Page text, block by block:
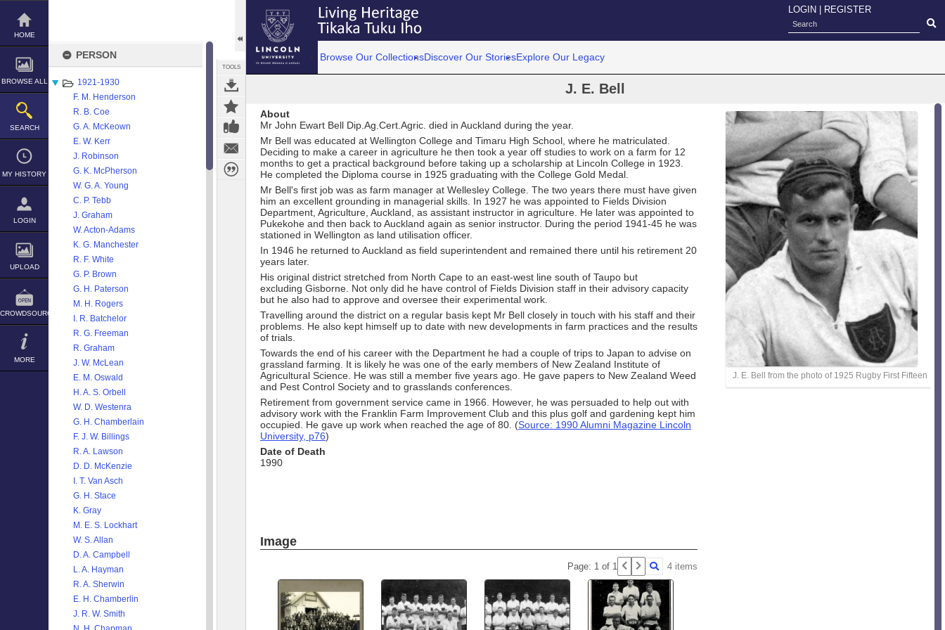
Skip
content
HOME
BROWSE ALL
SEARCH
MY HISTORY
LOGIN
UPLOAD
CROWDSOURCE
MORE
PERSON
1921-1930
F. M. Henderson
R. B. Coe
G. A. McKeown
E. W. Kerr
J. Robinson
G. K. McPherson
W. G. A. Young
C. P. Tebb
J. Graham
W. Acton-Adams
K. G. Manchester
R. F. White
G. P. Brown
G. H. Paterson
M. H. Rogers
I. R. Batchelor
R. G. Freeman
R. Graham
J. W. McLean
E. M. Oswald
H. A. S. Orbell
W. D. Westenra
G. H. Chamberlain
F. J. W. Billings
R. A. Lawson
D. D. McKenzie
I. T. Van Asch
G. H. Stace
K. Gray
M. E. S. Lockhart
W. S. Allan
D. A. Campbell
L. A. Hayman
R. A. Sherwin
E. H. Chamberlin
J. R. W. Smith
TOOLS
LOGIN REGISTER
Browse Our CollectionsDiscover Our StoriesExplore Our Legacy
J. E. Bell
About
Mr John Ewart Bell Dip.Ag.Cert.Agric. died in Auckland during the year.
Mr Bell was educated at Wellington College and Timaru High School, where he matriculated.
Deciding to make a career in agriculture he then took a year off studies to work on a farm for 12
months to get a practical background before taking up a scholarship at Lincoln College in 1923.
He completed the Diploma course in 1925 graduating with the College Gold Medal.
Mr Bell's first job was as farm manager at Wellesley College. The two years there must have given
him an excellent grounding in managerial skills. In 1927 he was appointed to Fields Division
Department, Agriculture, Auckland, as assistant instructor in agriculture. He later was appointed to
Pukekohe and then back to Auckland again as senior instructor. During the period 1941-45 he was
stationed in Wellington as land utilisation officer.
In 1946 he returned to Auckland as field superintendent and remained there until his retirement 20
years later.
His original district stretched from North Cape to an east-west line south of Taupo but
excluding Gisborne. Not only did he have control of Fields Division staff in their advisory capacity
but he also had to approve and oversee their experimental work.
Travelling around the district on a regular basis kept Mr Bell closely in touch with his staff and their
problems. He also kept himself up to date with new developments in farm practices and the results
of trials.
Towards the end of his career with the Department he had a couple of trips to Japan to advise on
grassland farming. It is likely he was one of the early members of New Zealand Institute of
Agricultural Science. He was still a member five years ago. He gave papers to New Zealand Weed
and Pest Control Society and to grasslands conferences.
Retirement from government service came in 1966. However, he was persuaded to help out with
advisory work with the Franklin Farm Improvement Club and this plus golf and gardening kept him
occupied. He gave up work when reached the age of 80. (Source: 1990 Alumni Magazine Lincoln
University, p76)
Date of Death
1990
Image
Page: 1 of 1 4 items
J. E. Bell from the photo of 1925 Rugby First Fifteen